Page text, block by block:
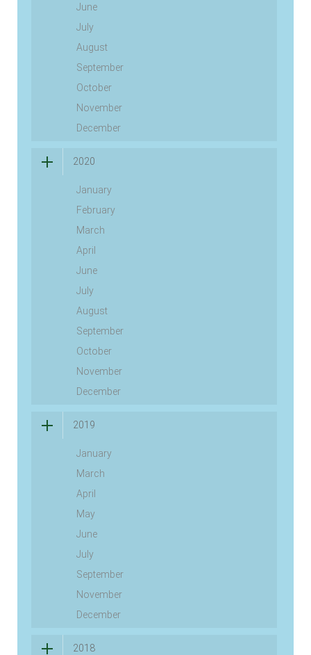
June
July
August
September
October
November
December
2020
January
February
March
April
June
July
August
September
October
November
December
2019
January
March
April
May
June
July
September
November
December
2018